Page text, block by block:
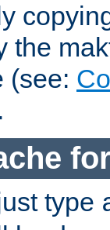
the
(see:
type